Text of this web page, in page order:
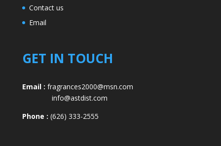
Contact us
Email
GET IN TOUCH
Email : fragrances2000@msn.com
info@astdist.com
Phone : (626) 333-2555